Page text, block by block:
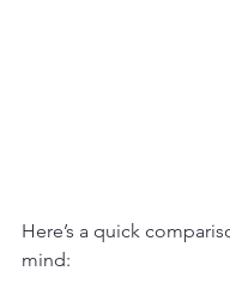
Here’s a quick
mind: